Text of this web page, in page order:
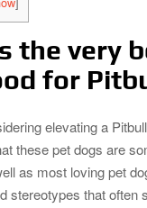
the very
for
elevating a
these pet dogs are
as most loving pet
stereotypes that often